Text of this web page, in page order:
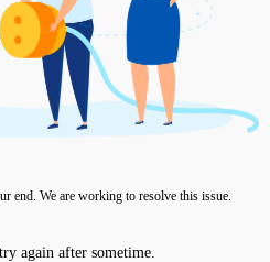
end. We are working to resolve this issue.
again after sometime.